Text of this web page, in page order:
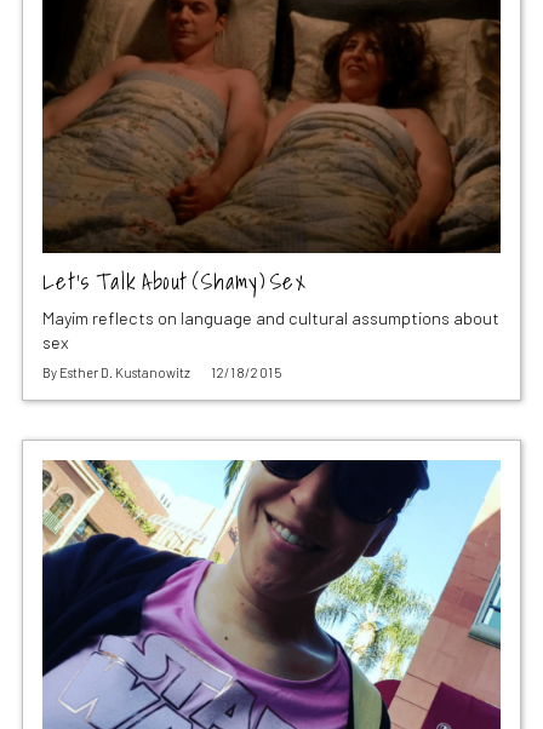
Let’s Talk About (Shamy) Sex
Mayim reflects on language and cultural assumptions about
sex
By Esther D. Kustanowitz 12/18/2015